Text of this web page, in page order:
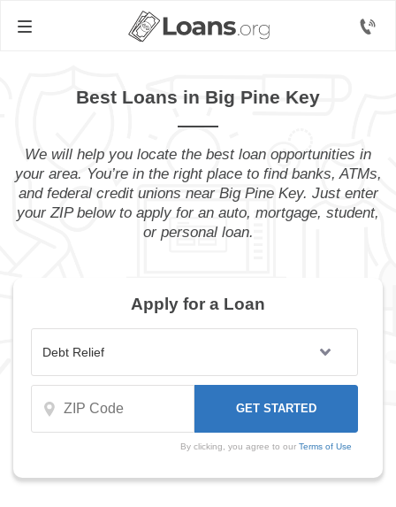
Best Loans in Big Pine Key
We will help you locate the best loan opportunities in
your area. You’re in the right place to find banks, ATMs,
and federal credit unions near Big Pine Key. Just enter
your ZIP below to apply for an auto, mortgage, student,
or personal loan.
Apply for a Loan
By clicking, you agree to our Terms of Use